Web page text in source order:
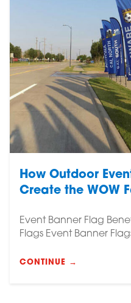
How Outdoor
Create the WOW
Event Banner Flag
Flags Event Banner
CONTINUE →